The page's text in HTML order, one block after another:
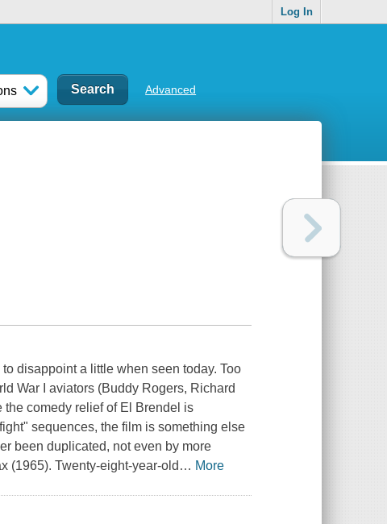
Log In
Advanced
disappoint a little when seen today. Too
War I aviators (Buddy Rogers, Richard
comedy relief of El Brendel is
sequences, the film is something else
been duplicated, not even by more
(1965). Twenty-eight-year-old … More